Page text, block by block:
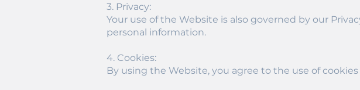
3. Privacy:
Your use of the Website is also governed by our
personal information.
4. Cookies:
By using the Website, you agree to the use of